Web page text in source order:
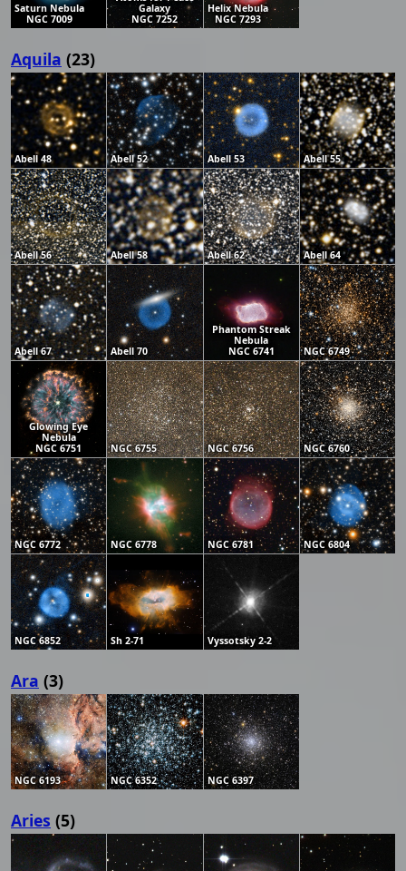
Saturn Nebula
NGC 7009
Galaxy
NGC 7252
Helix Nebula
NGC 7293
Aquila (23)
Abell 48 Abell 52 Abell 53 Abell 55
Abell 56 Abell 58 Abell 62 Abell 64
Abell 67 Abell 70
Phantom Streak
Nebula
NGC 6741
NGC 6749
Glowing Eye
Nebula
NGC 6751
NGC 6755 NGC 6756 NGC 6760
NGC 6772 NGC 6778 NGC 6781 NGC 6804
NGC 6852 Sh 2-71 Vyssotsky 2-2
Ara (3)
NGC 6193 NGC 6352 NGC 6397
Aries (5)